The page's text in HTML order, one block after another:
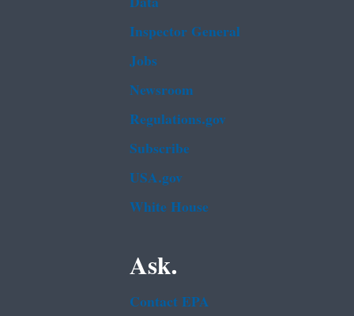
Inspector General
Jobs
Newsroom
Regulations.gov
Subscribe
USA.gov
White House
Ask.
Contact EPA